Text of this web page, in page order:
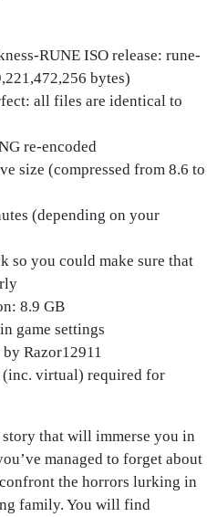
RUNE ISO release: rune-
bytes)
all files are identical to
re-encoded
size (compressed from 8.6 to
(depending on your
you could make sure that
8.9 GB
game settings
Razor12911
virtual) required for
that will immerse you in
managed to forget about
the horrors lurking in
family. You will find